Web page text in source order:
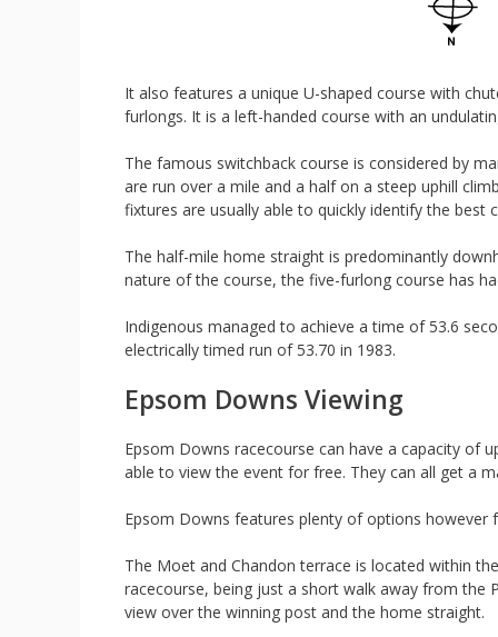
It also features a unique U-shaped course with
furlongs. It is a left-handed course with an
The famous switchback course is considered by
are run over a mile and a half on a steep uphill
fixtures are usually able to quickly identify the best
The half-mile home straight is predominantly
nature of the course, the five-furlong course has
Indigenous managed to achieve a time of 53.6
electrically timed run of 53.70 in 1983.
Epsom Downs Viewing
Epsom Downs racecourse can have a capacity of
able to view the event for free. They can all get a
Epsom Downs features plenty of options
The Moet and Chandon terrace is located within
racecourse, being just a short walk away from the
view over the winning post and the home straight.